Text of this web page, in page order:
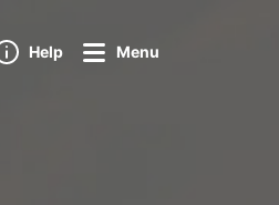
Help Menu